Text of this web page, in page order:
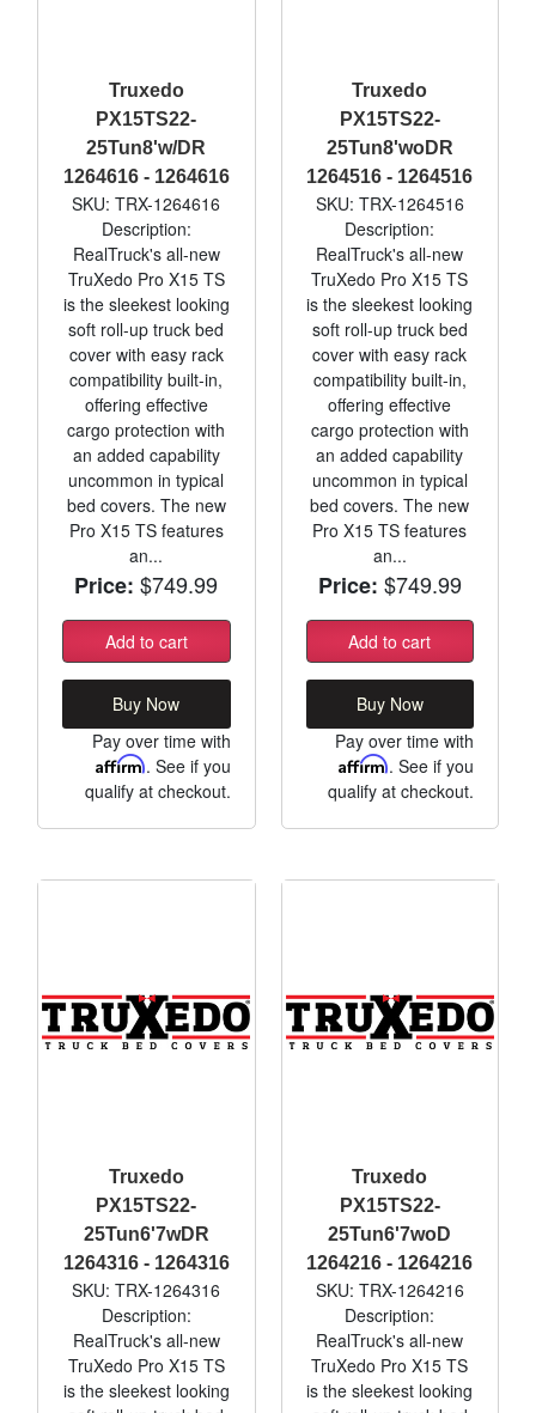
Truxedo
PX15TS22-
25Tun8'w/DR
1264616 - 1264616
SKU: TRX-1264616
Description:
RealTruck's all-new
TruXedo Pro X15 TS
is the sleekest looking
soft roll-up truck bed
cover with easy rack
compatibility built-in,
offering effective
cargo protection with
an added capability
uncommon in typical
bed covers. The new
Pro X15 TS features
an...
Price: $749.99
Add to cart
Buy Now
Pay over time with
Affirm. See if you
qualify at checkout.
Truxedo
PX15TS22-
25Tun8'woDR
1264516 - 1264516
SKU: TRX-1264516
Description:
RealTruck's all-new
TruXedo Pro X15 TS
is the sleekest looking
soft roll-up truck bed
cover with easy rack
compatibility built-in,
offering effective
cargo protection with
an added capability
uncommon in typical
bed covers. The new
Pro X15 TS features
an...
Price: $749.99
Add to cart
Buy Now
Pay over time with
Affirm. See if you
qualify at checkout.
Truxedo
PX15TS22-
25Tun6'7wDR
1264316 - 1264316
SKU: TRX-1264316
Description:
RealTruck's all-new
TruXedo Pro X15 TS
is the sleekest looking
Truxedo
PX15TS22-
25Tun6'7woD
1264216 - 1264216
SKU: TRX-1264216
Description:
RealTruck's all-new
TruXedo Pro X15 TS
is the sleekest looking